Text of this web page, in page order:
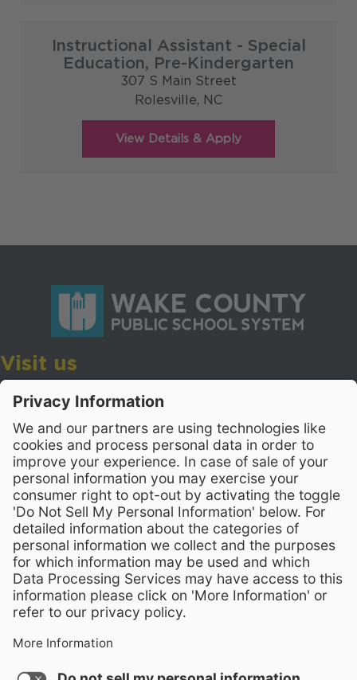
Instructional Assistant - Special
Education, Pre-Kindergarten
307 S Main Street
Rolesville, NC
Visit us
Wake County Public School System
Cary, North Carolina 27518
Contact Us
919-533-7200- Human Resources
Stay Connected
Visit WCPSS on Facebook
Visit WCPSS on X
Visit WCPSS Youtube
Visit WCPSS on
Visit WCPSS on